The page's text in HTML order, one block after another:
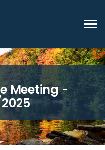
Meeting -